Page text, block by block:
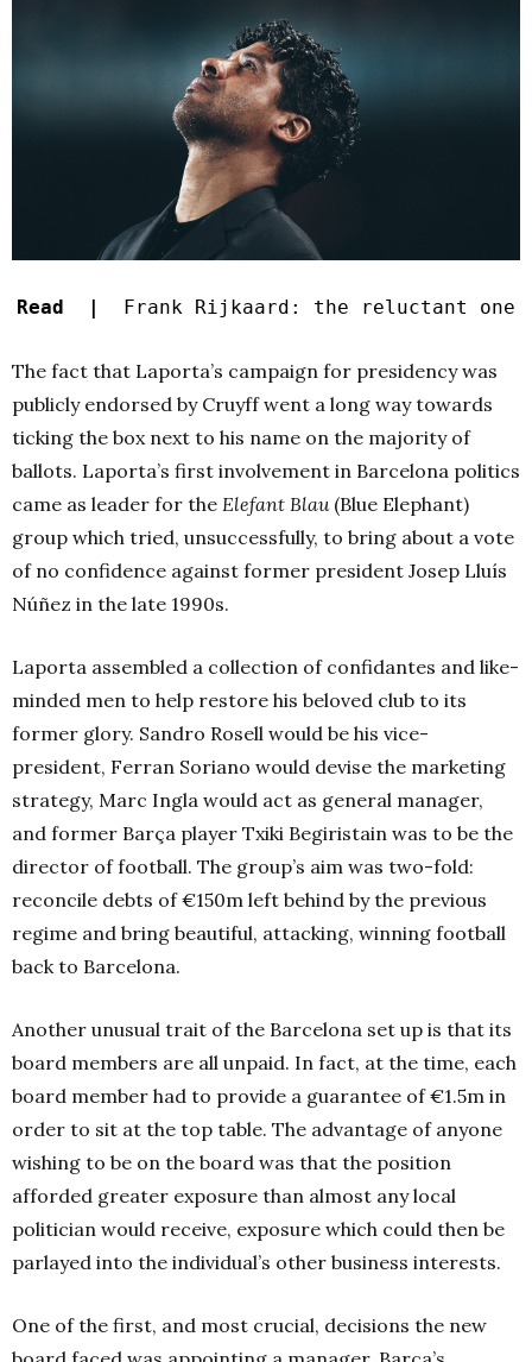
Read | Frank Rijkaard: the reluctant one
The fact that Laporta’s campaign for presidency was
publicly endorsed by Cruyff went a long way towards
ticking the box next to his name on the majority of
ballots. Laporta’s first involvement in Barcelona politics
came as leader for the Elefant Blau(Blue Elephant)
group which tried, unsuccessfully, to bring about a vote
of no confidence against former president Josep Lluís
Núñez in the late 1990s.
Laporta assembled a collection of confidantes and like-
minded men to help restore his beloved club to its
former glory. Sandro Rosell would be his vice-
president, Ferran Soriano would devise the marketing
strategy, Marc Ingla would act as general manager,
and former Barça player Txiki Begiristain was to be the
director of football. The group’s aim was two-fold:
reconcile debts of €150m left behind by the previous
regime and bring beautiful, attacking, winning football
back to Barcelona.
Another unusual trait of the Barcelona set up is that its
board members are all unpaid. In fact, at the time, each
board member had to provide a guarantee of €1.5m in
order to sit at the top table. The advantage of anyone
wishing to be on the board was that the position
afforded greater exposure than almost any local
politician would receive, exposure which could then be
parlayed into the individual’s other business interests.
One of the first, and most crucial, decisions the new